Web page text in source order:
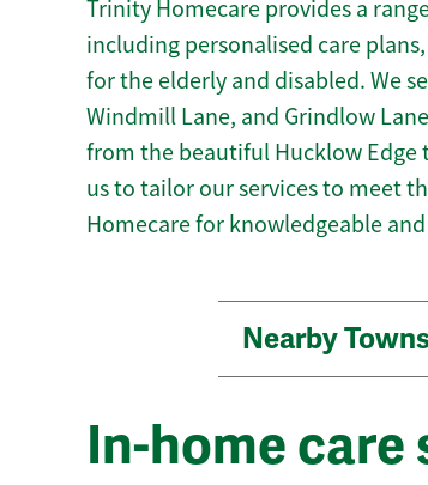
Trinity Homecare provides a
including personalised care
for the elderly and disabled. We
Windmill Lane, and Grindlow
from the beautiful Hucklow Edge
us to tailor our services to meet
Homecare for knowledgeable
Nearby
In-home